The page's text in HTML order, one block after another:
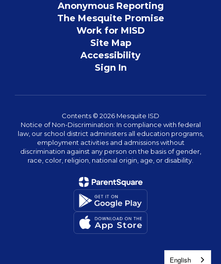
Anonymous Reporting
The Mesquite Promise
Work for MISD
Site Map
Accessibility
Sign In
Contents © 2026 Mesquite ISD
Notice of Non-Discrimination: In compliance with federal
law, our school district administers all education programs,
employment activities and admissions without
discrimination against any person on the basis of gender,
race, color, religion, national origin, age, or disability.
English